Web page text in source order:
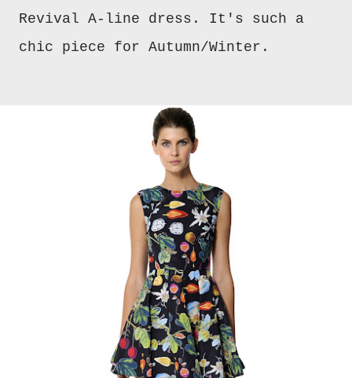
Revival A-line dress. It's such a
chic piece for Autumn/Winter.